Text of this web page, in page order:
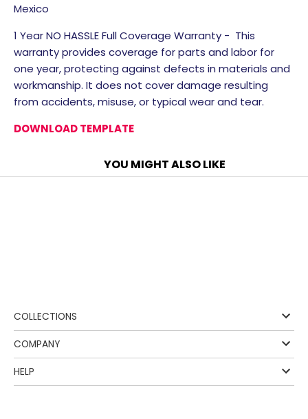
Mexico
1 Year NO HASSLE Full Coverage Warranty - This
warranty provides coverage for parts and labor for
one year, protecting against defects in materials and
workmanship. It does not cover damage resulting
from accidents, misuse, or typical wear and tear.
DOWNLOAD TEMPLATE
YOU MIGHT ALSO LIKE
COLLECTIONS
COMPANY
HELP